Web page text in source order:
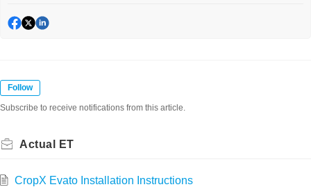
Follow
Subscribe to receive notifications from this article.
Actual ET
CropX Evato Installation Instructions